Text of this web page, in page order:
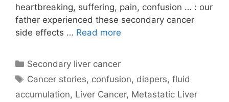
heartbreaking, suffering, pain, confusion … : our
father experienced these secondary cancer
side effects … Read more
Categories
Secondary liver cancer
Tags
Cancer stories, confusion, diapers,fluid
accumulation, Liver Cancer, Metastatic Liver